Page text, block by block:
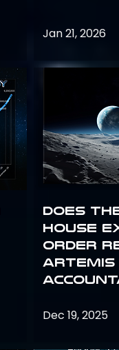
Jan 21, 2026
Does
House
Order
Artemis
Dec 19, 2025